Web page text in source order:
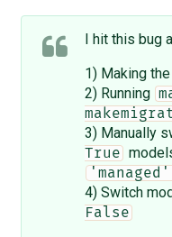
I hit this bug
1) Making
2) Running
3) Manually
True
4) Switch
False